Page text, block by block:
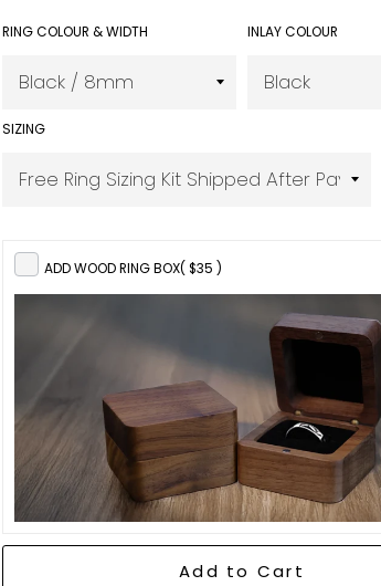
RING COLOUR & WIDTH INLAY COLOUR
SIZING
ADD WOOD RING BOX( $35 )
Add to Cart